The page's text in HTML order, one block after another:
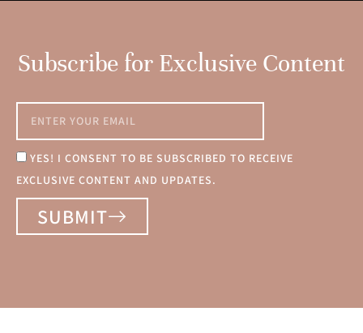
Subscribe for Exclusive Content
YES! I CONSENT TO BE SUBSCRIBED TO RECEIVE
EXCLUSIVE CONTENT AND UPDATES.
SUBMIT